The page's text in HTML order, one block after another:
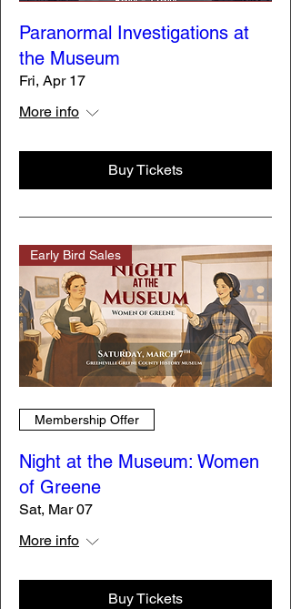
Paranormal Investigations at
the Museum
Fri, Apr 17
More info
Buy Tickets
Early Bird Sales
Membership Offer
Night at the Museum: Women
of Greene
Sat, Mar 07
More info
Buy Tickets